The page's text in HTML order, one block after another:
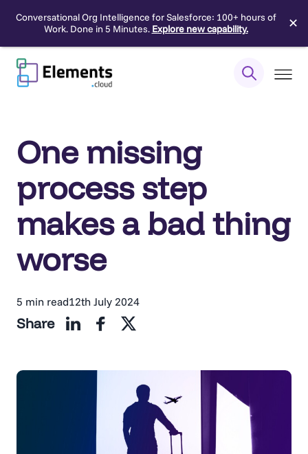
Conversational Org Intelligence for Salesforce: 100+ hours of
Work. Done in 5 Minutes. Explore new capability. ✕
Skip
content
One missing
process step
makes a bad thing
worse
5 min read12th July 2024
Share